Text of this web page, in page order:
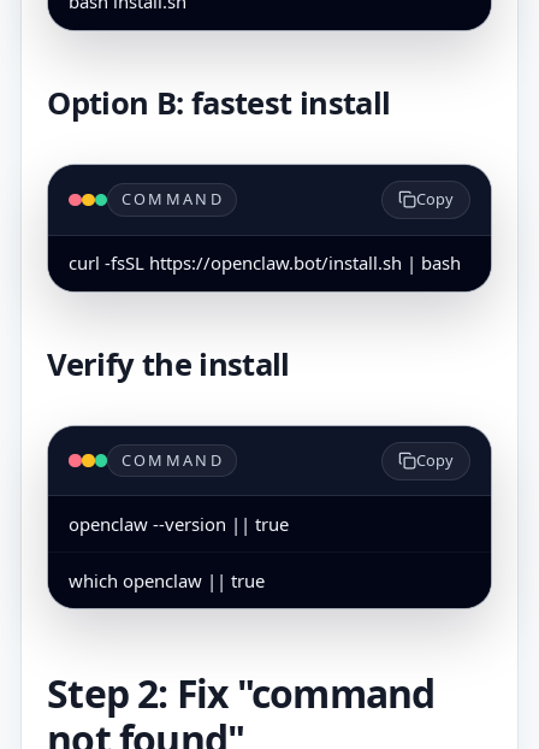
Option B: fastest install
COMMAND Copy
curl -fsSL https://openclaw.bot/install.sh | bash
Verify the install
COMMAND Copy
openclaw --version || true
which openclaw || true
Step 2: Fix "command